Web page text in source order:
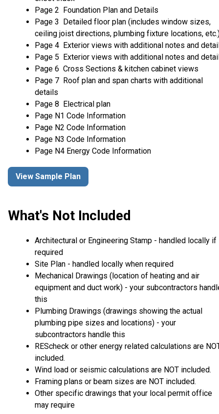
Page 2 Foundation Plan and Details
Page 3 Detailed floor plan (includes window sizes,
ceiling joist directions, plumbing fixture locations,
Page 4 Exterior views with additional notes and
Page 5 Exterior views with additional notes and
Page 6 Cross Sections & kitchen cabinet views
Page 7 Roof plan and span charts with additional
details
Page 8 Electrical plan
Page N1 Code Information
Page N2 Code Information
Page N3 Code Information
Page N4 Energy Code Information
View Sample Plan
What's Not Included
Architectural or Engineering Stamp - handled locally if
required
Site Plan - handled locally when required
Mechanical Drawings (location of heating and air
equipment and duct work) - your subcontractors
this
Plumbing Drawings (drawings showing the actual
plumbing pipe sizes and locations) - your
subcontractors handle this
REScheck or other energy related calculations are
included.
Wind load or seismic calculations are NOT included.
Framing plans or beam sizes are NOT included.
Other specific drawings that your local permit office
may require